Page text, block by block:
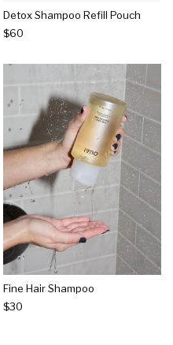
Detox Shampoo Refill Pouch
$60
Fine Hair Shampoo
$30